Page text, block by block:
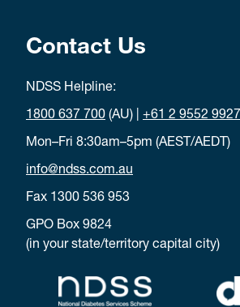
Contact Us
NDSS Helpline:
1800 637 700 (AU) | +61 2 9552 9927
Mon–Fri 8:30am–5pm (AEST/AEDT)
info@ndss.com.au
Fax 1300 536 953
GPO Box 9824
(in your state/territory capital city)